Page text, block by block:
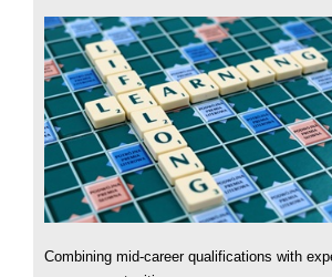
Combining mid-career qualifications with